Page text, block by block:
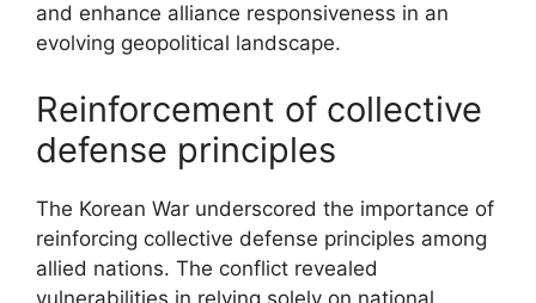
and enhance alliance responsiveness in an
evolving geopolitical landscape.
Reinforcement of collective
defense principles
The Korean War underscored the importance of
reinforcing collective defense principles among
allied nations. The conflict revealed
vulnerabilities in relying solely on national